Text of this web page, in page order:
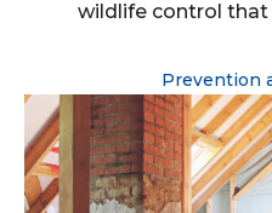
wildlife control
Prevention